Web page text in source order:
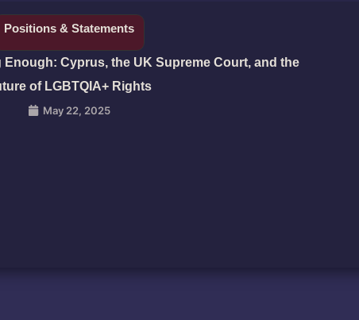
Positions & Statements
Cyprus, the UK Supreme Court, and the
of LGBTQIA+ Rights
May 22, 2025